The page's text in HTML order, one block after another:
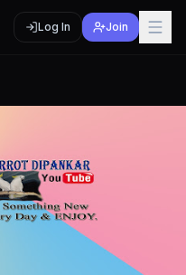
Log In Join